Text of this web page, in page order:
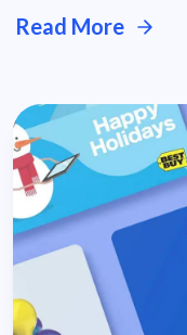
Read More